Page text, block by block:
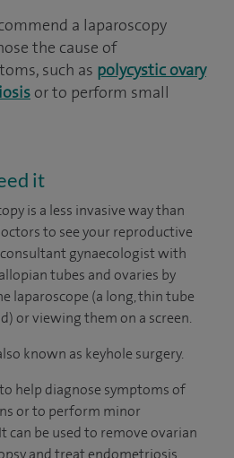
a laparoscopy
the cause of
such as polycystic ovary
or to perform small
it
is a less invasive way than
to see your reproductive
gynaecologist with
tubes and ovaries by
laparoscope (a long, thin tube
or viewing them on a screen.
known as keyhole surgery.
help diagnose symptoms of
or to perform minor
can be used to remove ovarian
and treat endometriosis.